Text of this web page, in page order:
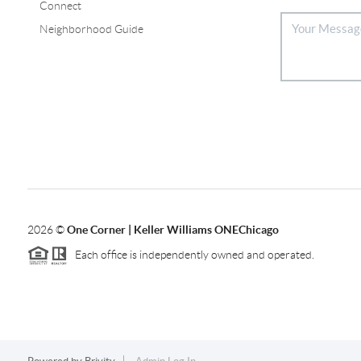
Connect
Neighborhood Guide
2026©One Corner | Keller Williams ONEChicago
Each office is independently owned and operated.